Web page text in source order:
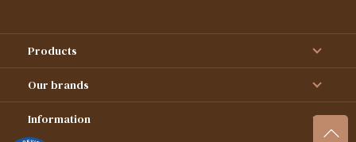
Products
Our brands
Information